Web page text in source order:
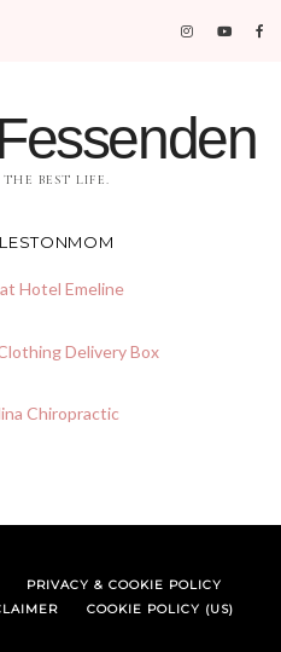
BEST LIFE.
PRIVACY & COOKIE POLICY
COOKIE POLICY (US)